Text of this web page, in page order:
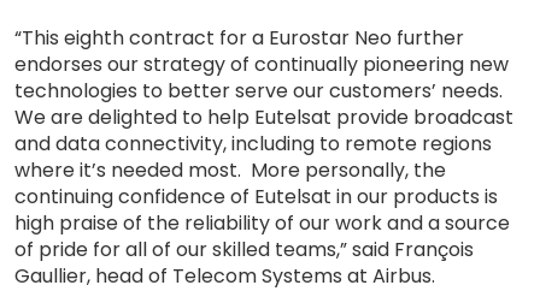
“This eighth contract for a Eurostar Neo further
endorses our strategy of continually pioneering new
technologies to better serve our customers’ needs.
We are delighted to help Eutelsat provide broadcast
and data connectivity, including to remote regions
where it’s needed most. More personally, the
continuing confidence of Eutelsat in our products is
high praise of the reliability of our work and a source
of pride for all of our skilled teams,” said François
Gaullier, head of Telecom Systems at Airbus.